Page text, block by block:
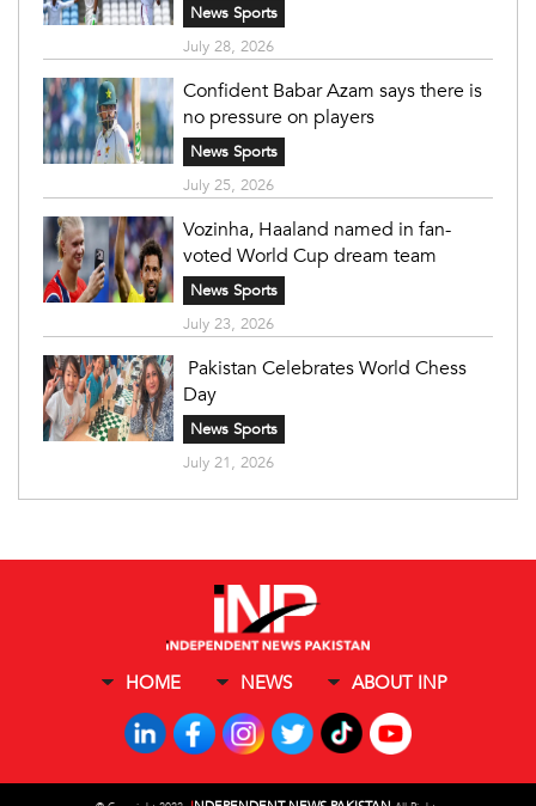
News Sports
July 28, 2026
Confident Babar Azam says there is
no pressure on players
News Sports
July 25, 2026
Vozinha, Haaland named in fan-
voted World Cup dream team
News Sports
July 23, 2026
Pakistan Celebrates World Chess
Day
News Sports
July 21, 2026
HOME NEWS ABOUT INP